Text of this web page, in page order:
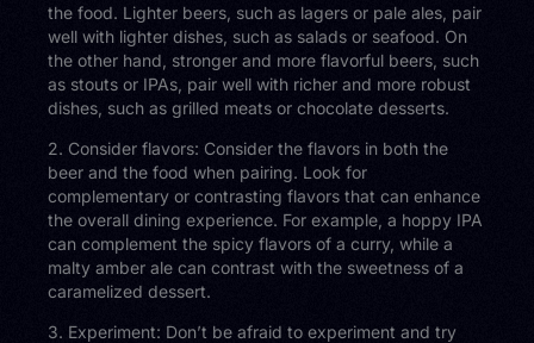
the food. Lighter beers, such as lagers or pale ales, pair
well with lighter dishes, such as salads or seafood. On
the other hand, stronger and more flavorful beers, such
as stouts or IPAs, pair well with richer and more robust
dishes, such as grilled meats or chocolate desserts.
2. Consider flavors: Consider the flavors in both the
beer and the food when pairing. Look for
complementary or contrasting flavors that can enhance
the overall dining experience. For example, a hoppy IPA
can complement the spicy flavors of a curry, while a
malty amber ale can contrast with the sweetness of a
caramelized dessert.
3. Experiment: Don’t be afraid to experiment and try